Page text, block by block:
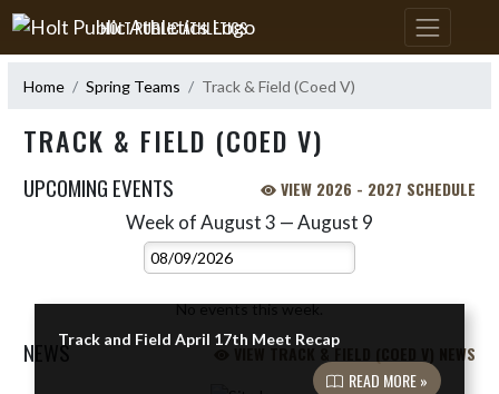
Skip Navigation Menu
HOLT PUBLIC ATHLETICS
Home Spring Teams Track & Field (Coed V)
TRACK & FIELD (COED V)
UPCOMING EVENTS VIEW 2026 - 2027 SCHEDULE
Week of August 3 — August 9
Select Week
No events this week.
NEWS VIEW TRACK & FIELD (COED V) NEWS
Track and Field April 17th Meet Recap
READ MORE »